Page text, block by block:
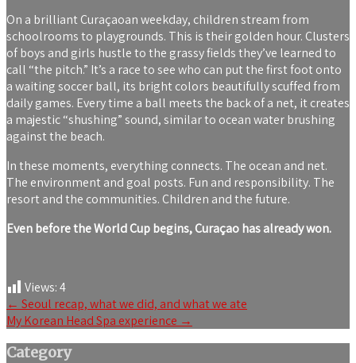
On a brilliant Curaçaoan weekday, children stream from
schoolrooms to playgrounds. This is their golden hour. Clusters
of boys and girls hustle to the grassy fields they’ve learned to
call “the pitch.” It’s a race to see who can put the first foot onto
a waiting soccer ball, its bright colors beautifully scuffed from
daily games. Every time a ball meets the back of a net, it creates
a majestic “shushing” sound, similar to ocean water brushing
against the beach.
In these moments, everything connects. The ocean and net.
The environment and goal posts. Fun and responsibility. The
resort and the communities. Children and the future.
Even before the World Cup begins, Curaçao has already won.
Views:4
Post
navigation
← Seoul recap, what we did, and what we ate
My Korean Head Spa experience →
Category